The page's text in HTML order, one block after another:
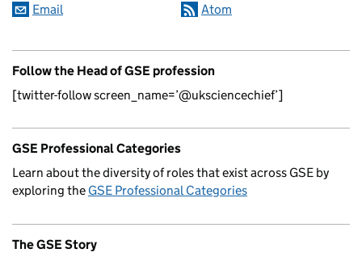
Email Atom
Follow the Head of GSE profession
[twitter-follow screen_name=’@uksciencechief’]
GSE Professional Categories
Learn about the diversity of roles that exist across GSE by
exploring the GSE Professional Categories
The GSE Story